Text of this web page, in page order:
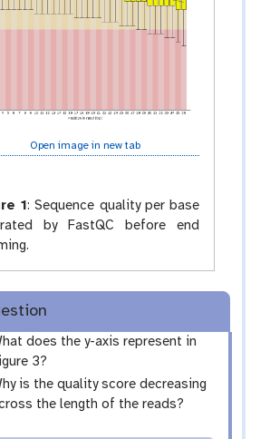
Open image in new tab
1: Sequence quality per base
by FastQC before end
does the y-axis represent in
3?
is the quality score decreasing
the length of the reads?